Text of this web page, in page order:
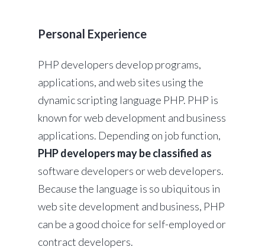
Personal Experience
PHP developers develop programs,
applications, and web sites using the
dynamic scripting language PHP. PHP is
known for web development and business
applications. Depending on job function,
PHP developers may be classified as
software developers or web developers.
Because the language is so ubiquitous in
web site development and business, PHP
can be a good choice for self-employed or
contract developers.